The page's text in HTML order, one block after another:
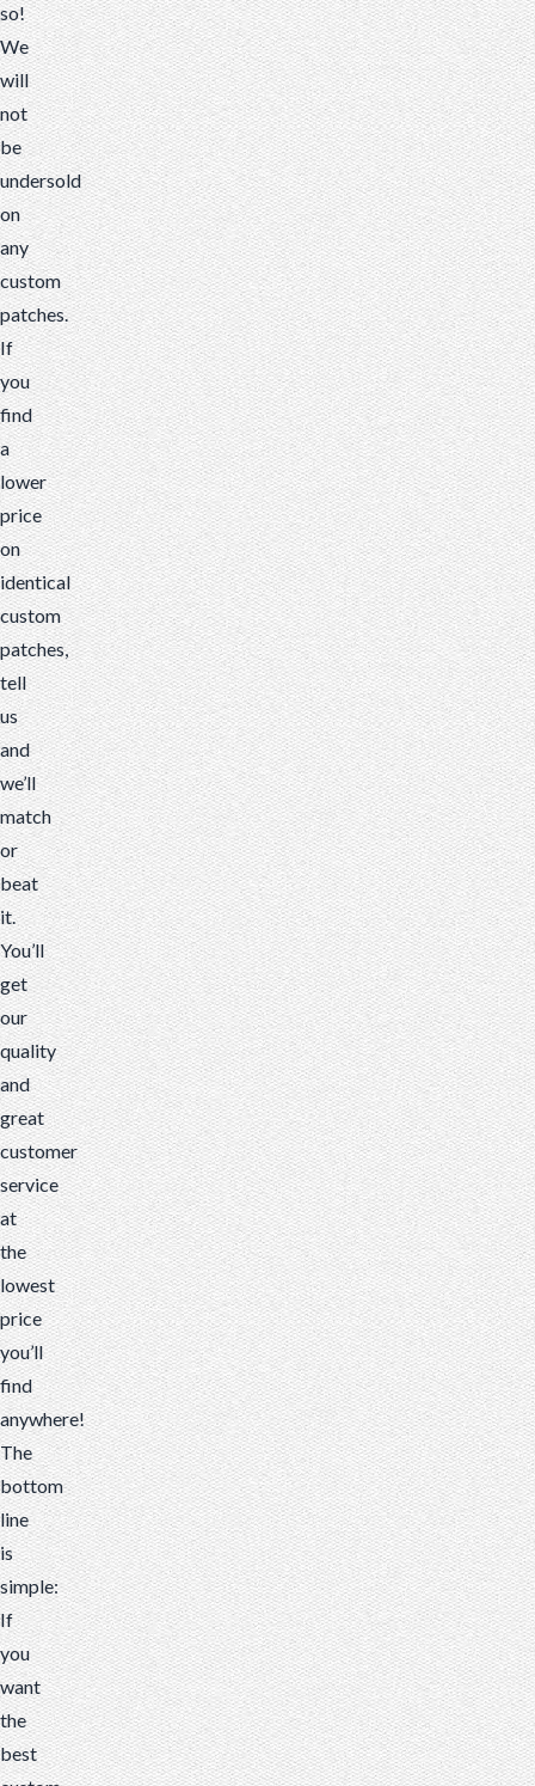
so!
We
will
not
be
undersold
on
any
custom
patches.
If
you
find
a
lower
price
on
identical
custom
patches,
tell
us
and
we’ll
match
or
beat
it.
You’ll
get
our
quality
and
great
customer
service
at
the
lowest
price
you’ll
find
anywhere!
The
bottom
line
is
simple:
If
you
want
the
best